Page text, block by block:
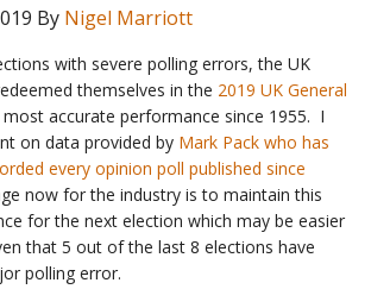
By Nigel Marriott
with severe polling errors, the UK
themselves in the 2019 UK General
accurate performance since 1955. I
on data provided by Mark Pack who has
every opinion poll published since
now for the industry is to maintain this
for the next election which may be easier
that 5 out of the last 8 elections have
polling error.